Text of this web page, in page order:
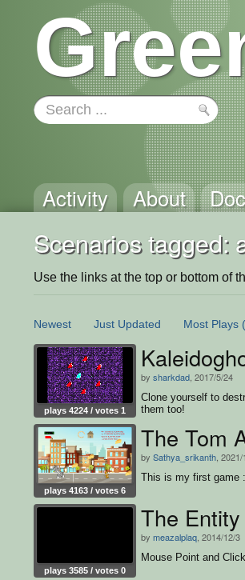
Activity About
Scenarios tagged:
Use the links at the top or bottom of
Newest Just Updated Most Plays
plays 4224 / votes 1
by sharkdad , 2017/5/24
Clone yourself to
them too!
plays 4163 / votes 6
The Tom
by Sathya_srikanth ,
This is my first game
plays 3585 / votes 0
The Entity
by meazalplaq , 2014/12/3
Mouse Point and